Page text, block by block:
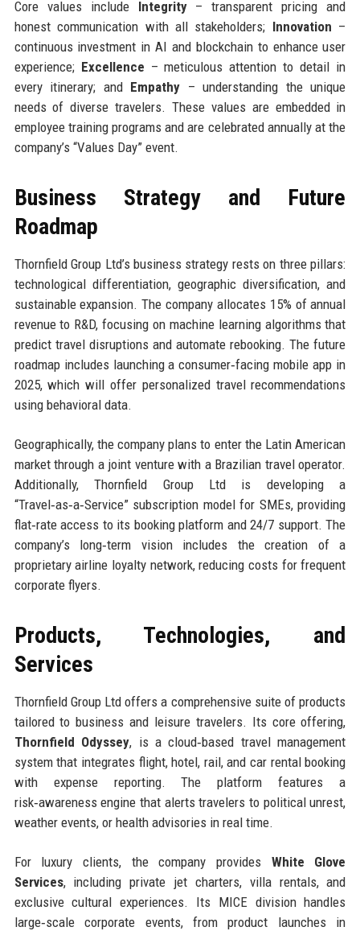
Core values include Integrity– transparent pricing and
honest communication with all stakeholders; Innovation –
continuous investment in AI and blockchain to enhance user
experience; Excellence – meticulous attention to detail in
every itinerary; and Empathy – understanding the unique
needs of diverse travelers. These values are embedded in
employee training programs and are celebrated annually at the
company’s “Values Day” event.
Business Strategy and Future
Roadmap
Thornfield Group Ltd’s business strategy rests on three pillars:
technological differentiation, geographic diversification, and
sustainable expansion. The company allocates 15% of annual
revenue to R&D, focusing on machine learning algorithms that
predict travel disruptions and automate rebooking. The future
roadmap includes launching a consumer‑facing mobile app in
2025, which will offer personalized travel recommendations
using behavioral data.
Geographically, the company plans to enter the Latin American
market through a joint venture with a Brazilian travel operator.
Additionally, Thornfield Group Ltd is developing a
“Travel‑as‑a‑Service” subscription model for SMEs, providing
flat‑rate access to its booking platform and 24/7 support. The
company’s long‑term vision includes the creation of a
proprietary airline loyalty network, reducing costs for frequent
corporate flyers.
Products, Technologies, and
Services
Thornfield Group Ltd offers a comprehensive suite of products
tailored to business and leisure travelers. Its core offering,
Thornfield Odyssey, is a cloud‑based travel management
system that integrates flight, hotel, rail, and car rental booking
with expense reporting. The platform features a
risk‑awareness engine that alerts travelers to political unrest,
weather events, or health advisories in real time.
For luxury clients, the company provides White Glove
Services, including private jet charters, villa rentals, and
exclusive cultural experiences. Its MICE division handles
large‑scale corporate events, from product launches in